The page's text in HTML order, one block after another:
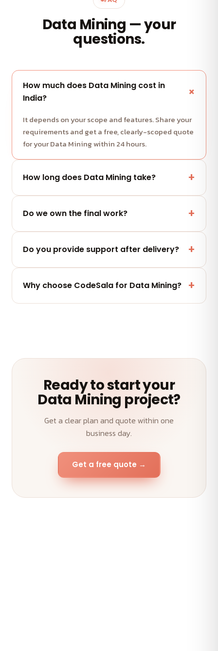
Data Mining — your
questions.
How much does Data Mining cost in
India?
It depends on your scope and features. Share your
requirements and get a free, clearly-scoped quote
for your Data Mining within 24 hours.
How long does Data Mining take?
weekly demos. We share a clear timeline with your
Do we own the final work?
we deliver. No lock-in.
Do you provide support after delivery?
maintenance and AMC plans keep your Data
Why choose CodeSala for Data Mining?
Ready to start your
Data Mining project?
Get a clear plan and quote within one
business day.
Get a free quote →